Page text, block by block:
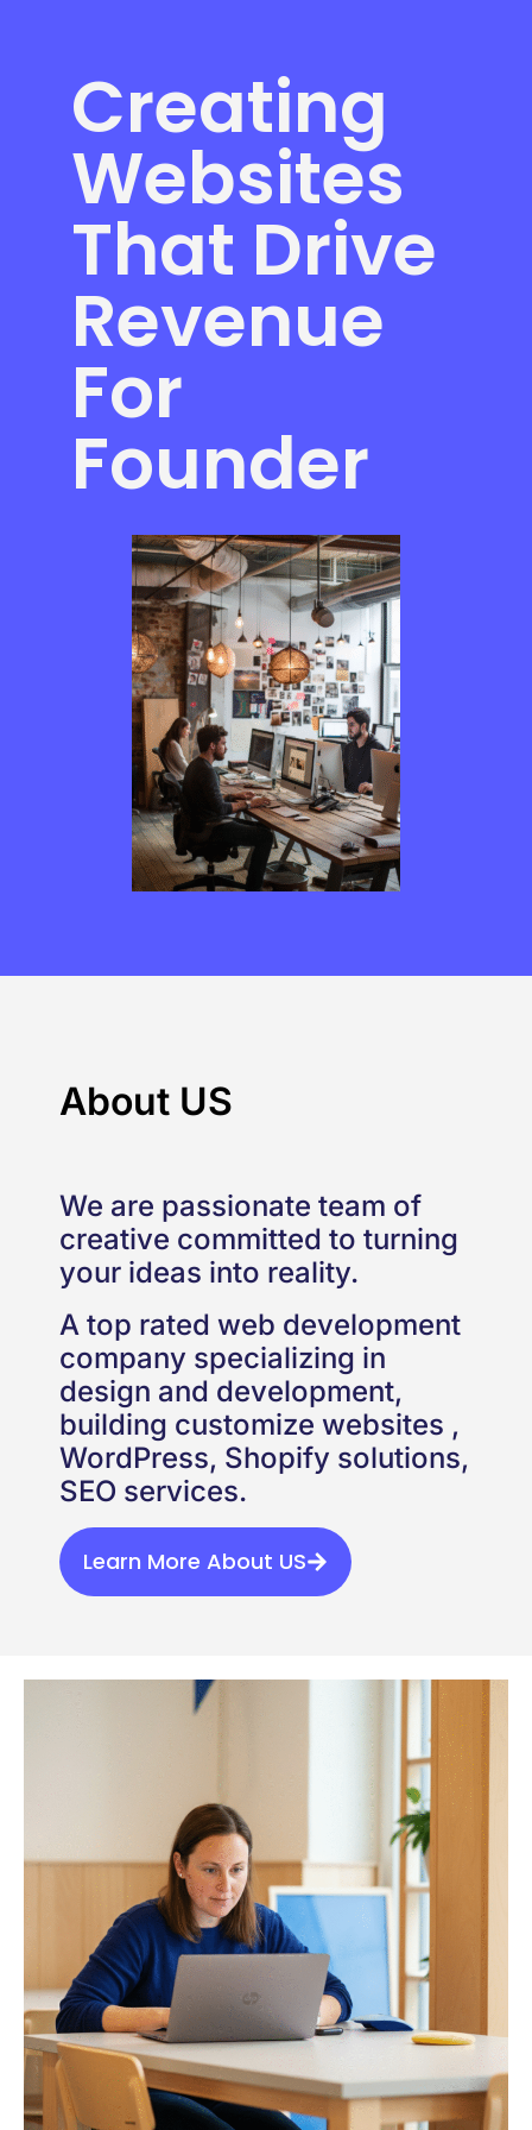
Creating
Websites
That Drive
Revenue
For
Founder
About US
We are passionate team of
creative committed to turning
your ideas into reality.
A top rated web development
company specializing in
design and development,
building customize websites ,
WordPress, Shopify solutions,
SEO services.
Learn More About US